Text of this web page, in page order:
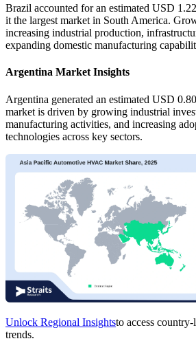
Brazil accounted for an estimated USD
it the largest market in South America.
increasing industrial production,
expanding domestic manufacturing
Argentina Market Insights
Argentina generated an estimated USD
market is driven by growing industrial
manufacturing activities, and increasing
technologies across key sectors.
Unlock Regional Insightsto access
trends.